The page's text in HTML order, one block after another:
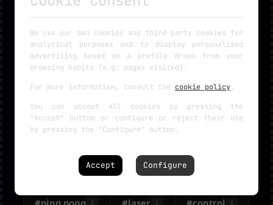
#microphone 1 #frequency 1
#KIT 1 #railgun 1 #rail gun 1
#gauss 1 #helicopter 1
#data #cat #feeder
#hexapod 1 #dog 1 #balance
#ping pong 1 #laser 1 #control 1
We use our own cookies and third-party cookies for
analytical purposes and to display personalised
advertising based on a profile drawn from your
browsing habits (e.g. pages visited).
For more information, consult the cookie policy.
You can accept all cookies by pressing the
"Accept" button or configure or reject their use
by pressing the "Configure" button.
Accept Configure